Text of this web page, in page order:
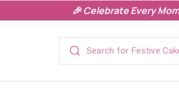
🎉 Celebrate Every